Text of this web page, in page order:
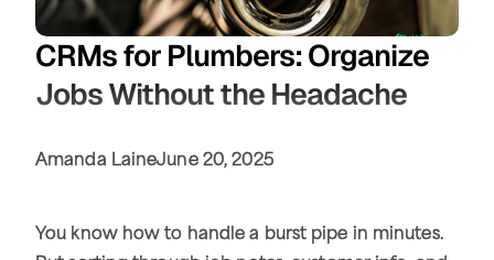
CRMs for Plumbers: Organize
Jobs Without the Headache
Amanda LaineJune 20, 2025
You know how to handle a burst pipe in minutes.